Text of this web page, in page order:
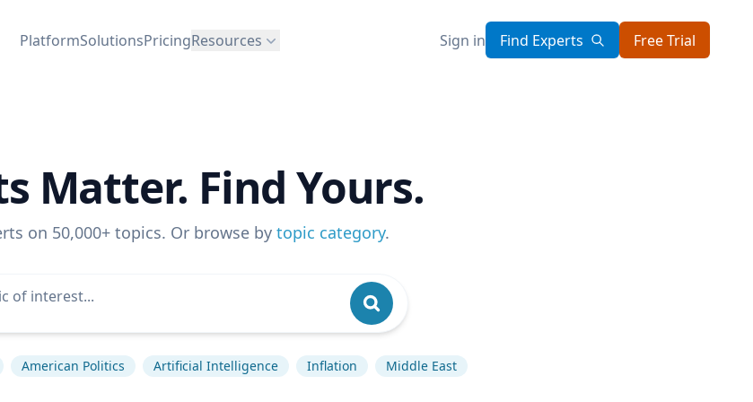
PlatformSolutionsPricingResources Sign in Find Experts Free Trial
Matter. Find Yours.
on 50,000+ topics. Or browse by topic category.
American Politics Artificial Intelligence Inflation Middle East